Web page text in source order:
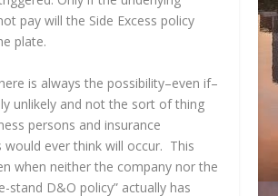
pay will the Side Excess policy
plate.
is always the possibility–even if–
unlikely and not the sort of thing
persons and insurance
would ever think will occur. This
when neither the company nor the
stand D&O policy” actually has